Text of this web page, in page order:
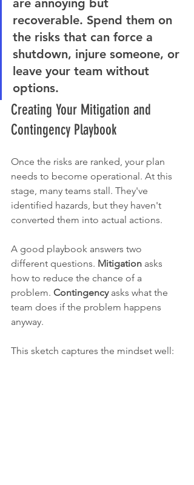
recoverable. Spend them on
the risks that can force a
shutdown, injure someone, or
leave your team without
options.
Creating Your Mitigation and
Contingency Playbook
Once the risks are ranked, your plan
needs to become operational. At this
stage, many teams stall. They've
identified hazards, but they haven't
converted them into actual actions.
A good playbook answers two
different questions. Mitigation asks
how to reduce the chance of a
problem. Contingency asks what the
team does if the problem happens
anyway.
This sketch captures the mindset well: